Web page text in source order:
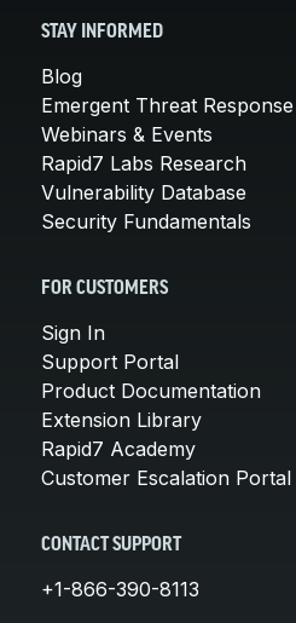
STAY INFORMED
Blog
Emergent Threat Response
Webinars & Events
Rapid7 Labs Research
Vulnerability Database
Security Fundamentals
FOR CUSTOMERS
Sign In
Support Portal
Product Documentation
Extension Library
Rapid7 Academy
Customer Escalation Portal
CONTACT SUPPORT
+1-866-390-8113